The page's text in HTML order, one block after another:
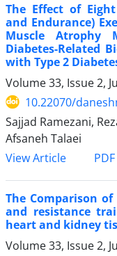
The Effect of
and Endurance)
Muscle Atrophy
Diabetes-Related
with Type 2
Volume 33, Issue 2,
10.22070/
Sajjad Ramezani,
Afsaneh Talaei
View Article
PDF
The Comparison
and resistance
heart and kidney
Volume 33, Issue 2,